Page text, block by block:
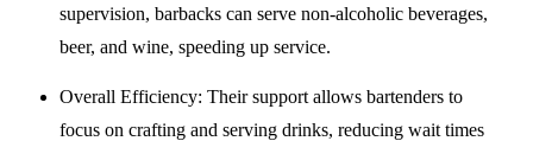
supervision, barbacks can serve non-alcoholic beverages,
beer, and wine, speeding up service.
Overall Efficiency: Their support allows bartenders to
focus on crafting and serving drinks, reducing wait times